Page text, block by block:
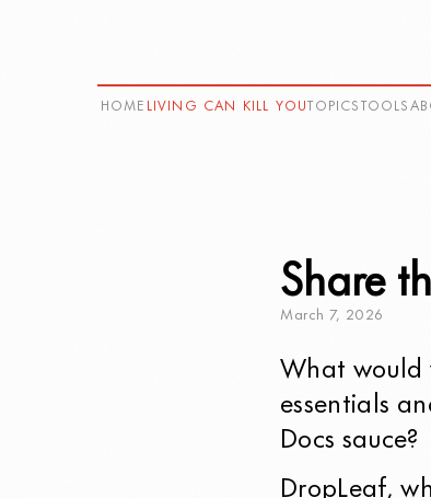
HOME LIVING CAN KILL YOU TOPICS TOOLS
Share
March 7, 2026
What would
essentials
Docs sauce?
DropLeaf,